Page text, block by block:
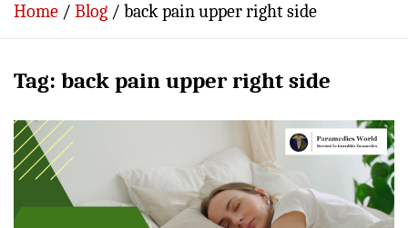
Home Blog back pain upper right side
Tag: back pain upper right side